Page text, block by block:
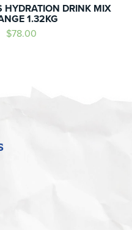
HYDRATION DRINK MIX
1.32KG
$78.00